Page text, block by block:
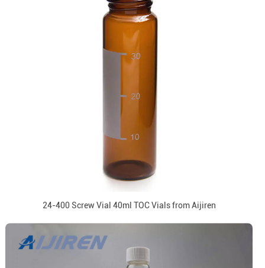
24-400 Screw Vial 40ml TOC Vials from Aijiren